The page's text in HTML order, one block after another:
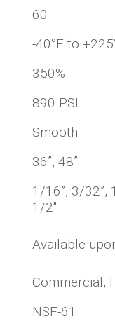
60
-40°F to
350%
890 PSI
Smooth
36”, 48”
1/16”, 3/32”,
1/2"
Available
Commercial,
NSF-61